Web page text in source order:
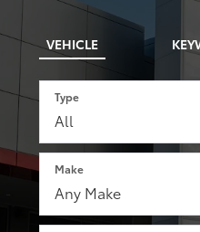
VEHICLE
Type
Make